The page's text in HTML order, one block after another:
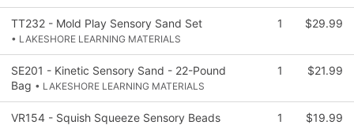
TT232 - Mold Play Sensory Sand Set
• LAKESHORE LEARNING MATERIALS
1 $29.99
SE201 - Kinetic Sensory Sand - 22-Pound
Bag • LAKESHORE LEARNING MATERIALS
1 $21.99
VR154 - Squish Squeeze Sensory Beads 1 $19.99